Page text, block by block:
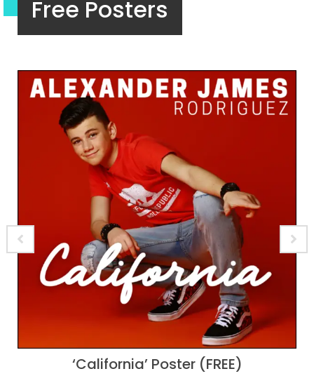
Free Posters
‘California’ Poster (FREE)